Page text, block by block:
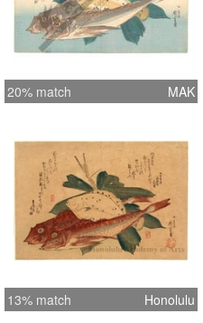
20% match MAK
13% match Honolulu